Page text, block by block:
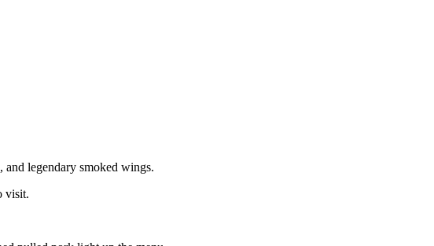
and legendary smoked wings.
visit.